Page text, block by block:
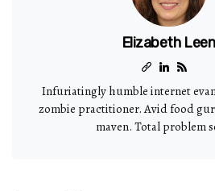
Elizabeth Leen
Infuriatingly humble internet
zombie practitioner. Avid food
maven. Total problem